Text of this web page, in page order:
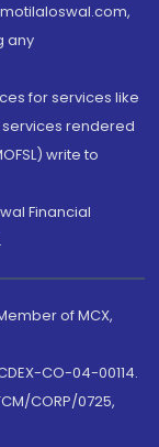
any
for services like
services rendered
write to
Financial
of MCX,
CO-04-00114.
CORP/0725,